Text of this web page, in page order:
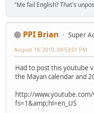
"Me fail English? That's
PPI Brian
Super
August 19, 2010, 04:53:01 PM
Had to post this youtube
the Mayan calendar and
http://
fs=1&amp;hl=en_US